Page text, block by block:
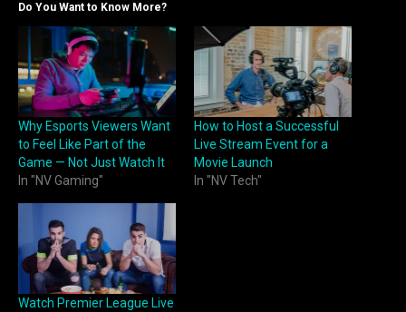
Do You Want to Know More?
Why Esports Viewers Want
to Feel Like Part of the
Game — Not Just Watch It
In "NV Gaming"
How to Host a Successful
Live Stream Event for a
Movie Launch
In "NV Tech"
Watch Premier League Live